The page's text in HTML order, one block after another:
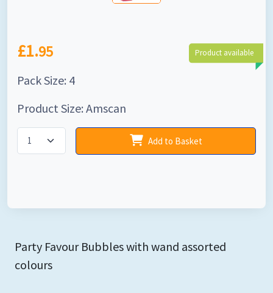
£1.95 Product available
Pack Size: 4
Product Size: Amscan
Add to Basket
Party Favour Bubbles with wand assorted
colours